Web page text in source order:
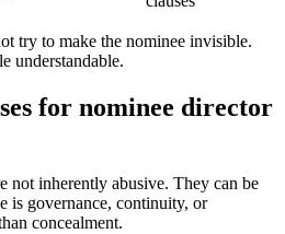
try to make the nominee invisible.
understandable.
for nominee director
not inherently abusive. They can be
is governance, continuity, or
concealment.